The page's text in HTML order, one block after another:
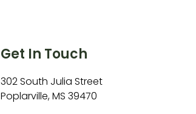
Get In Touch
302 South Julia Street
Poplarville, MS 39470